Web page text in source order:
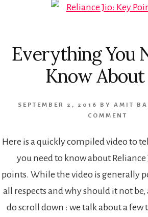
Everything You
Know About
SEPTEMBER 2, 2016 BY AMIT
COMMENT
Here is a quickly compiled video to
you need to know about Reliance
points. While the video is generally
all respects and why should it not
do scroll down : we talk about a few